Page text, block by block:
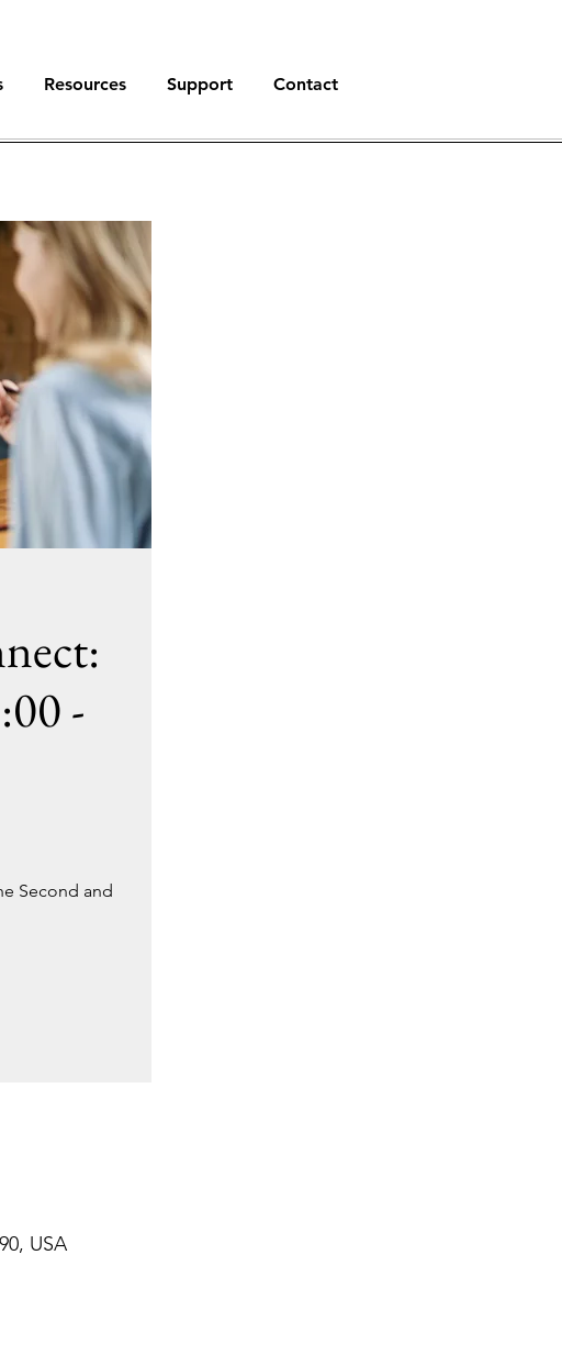
Resources Support Contact
-
Second and
USA